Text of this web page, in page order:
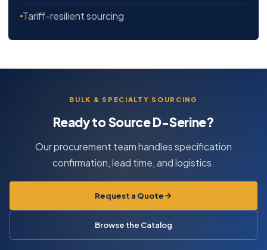
Tariff-resilient sourcing
BULK & SPECIALTY SOURCING
Ready to Source D-Serine?
Our procurement team handles specification
confirmation, lead time, and logistics.
Request a Quote
Browse the Catalog